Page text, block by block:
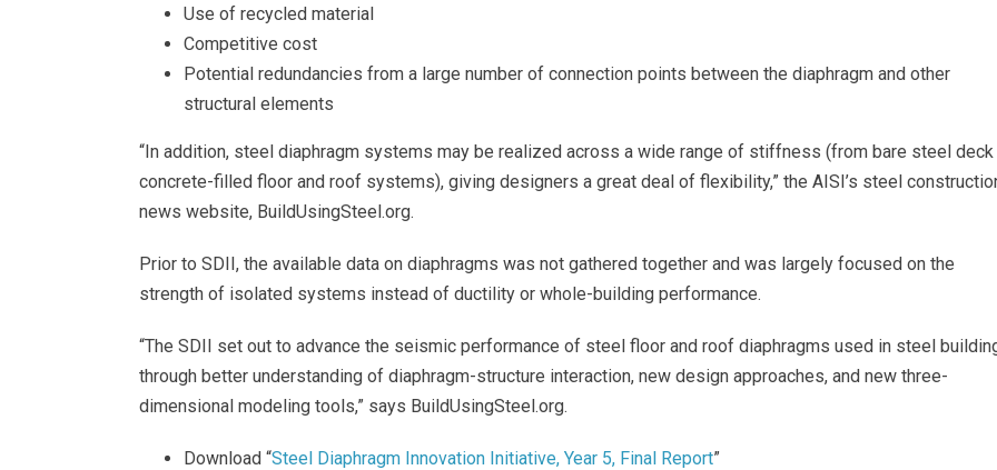
Use of recycled material
Competitive cost
Potential redundancies from a large number of connection points between the diaphragm and other
structural elements
“In addition, steel diaphragm systems may be realized across a wide range of stiffness (from bare steel
concrete-filled floor and roof systems), giving designers a great deal of flexibility,” the AISI’s steel
news website, BuildUsingSteel.org.
Prior to SDII, the available data on diaphragms was not gathered together and was largely focused on the
strength of isolated systems instead of ductility or whole-building performance.
“The SDII set out to advance the seismic performance of steel floor and roof diaphragms used in steel
through better understanding of diaphragm-structure interaction, new design approaches, and new three-
dimensional modeling tools,” says BuildUsingSteel.org.
Download “Steel Diaphragm Innovation Initiative, Year 5, Final Report”